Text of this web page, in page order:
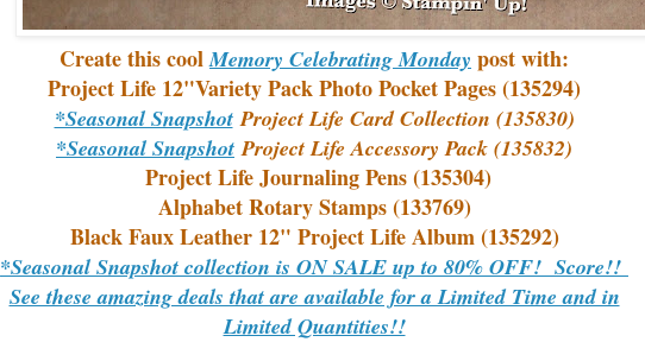
Create this coolMemory Celebrating Monday post with:
Project Life 12"Variety Pack Photo Pocket Pages (135294)
*Seasonal SnapshotProject Life Card Collection (135830)
*Seasonal Snapshot Project Life Accessory Pack (135832)
Project Life Journaling Pens (135304)
Alphabet Rotary Stamps (133769)
Black Faux Leather 12" Project Life Album (135292)
*Seasonal Snapshot collection is ON SALE up to 80% OFF! Score!!
See these amazing deals that are available for a Limited Time and in
Limited Quantities!!